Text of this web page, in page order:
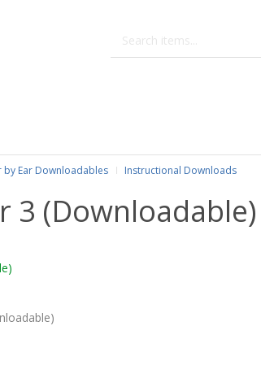
by Ear Downloadables Instructional Downloads
3 (Downloadable)